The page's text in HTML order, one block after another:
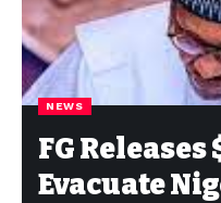
NEWS
FG Releases
Evacuate